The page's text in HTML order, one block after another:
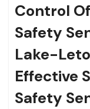
Control
Safety
Lake-
Effective
Safety